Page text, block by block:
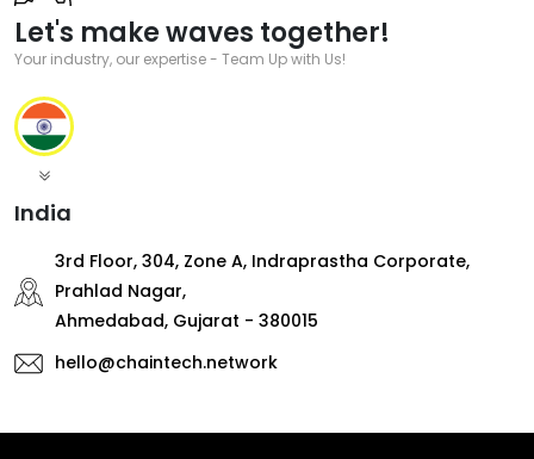
Let's make waves together!
Your industry, our expertise - Team Up with Us!
India
3rd Floor, 304, Zone A, Indraprastha Corporate,
Prahlad Nagar,
Ahmedabad, Gujarat - 380015
hello@chaintech.network